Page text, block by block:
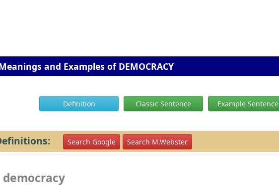
and Examples of DEMOCRACY
Definition Classic Sentence Example Sentence
Search Google Search M.Webster
democracy